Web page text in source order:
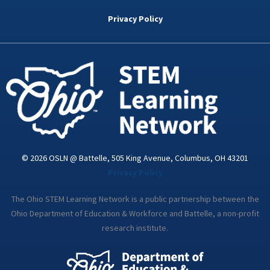
k
d
n
i
a
Privacy Policy
© 2026 OSLN @ Battelle, 505 King Avenue, Columbus, OH 43201
The Ohio STEM Learning Network is a public partnership between the
Ohio Department of Education & Workforce and Battelle, a non-profit
research institute.